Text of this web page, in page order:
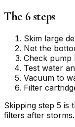
The 6 steps
Skim large
Net the
Check pump
Test water
Vacuum to
Filter
Skipping step 5 is
filters after storms.